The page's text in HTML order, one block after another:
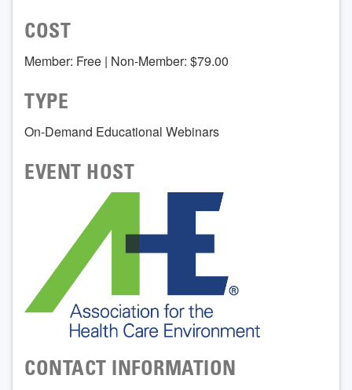
COST
Member: Free | Non-Member: $79.00
TYPE
On-Demand Educational Webinars
EVENT HOST
CONTACT INFORMATION